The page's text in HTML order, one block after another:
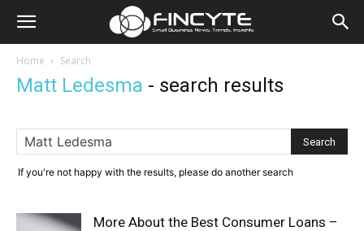
Home Search
Matt Ledesma - search results
If you're not happy with the results, please do another search
More About the Best Consumer Loans –